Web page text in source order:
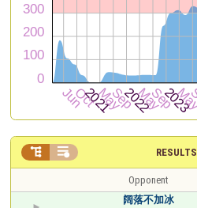
RESULTS
 
Opponent
阔落不加冰